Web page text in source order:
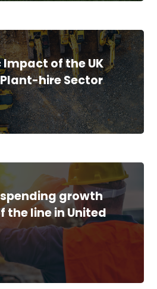
Impact of the UK
hire Sector
growth
the line in United